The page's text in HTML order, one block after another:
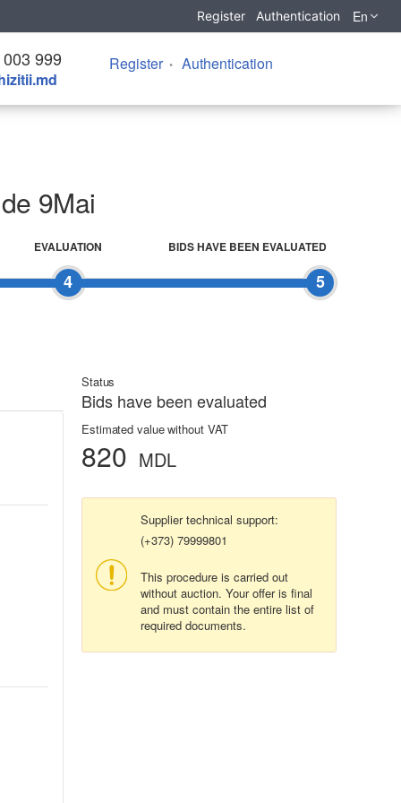
Register Authentication En
999 Register Authentication
9Mai
4
EVALUATION
5
BIDS HAVE BEEN EVALUATED
Status
Bids have been evaluated
Estimated value without VAT
820 MDL
Supplier technical support:
(+373) 79999801
This procedure is carried out
without auction. Your offer is final
and must contain the entire list of
required documents.